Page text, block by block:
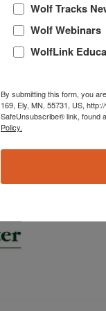
their
Wolf Tracks
Wolf Webinars
WolfLink
By submitting this form, you
169, Ely, MN, 55731, US,
SafeUnsubscribe® link, found
Policy.